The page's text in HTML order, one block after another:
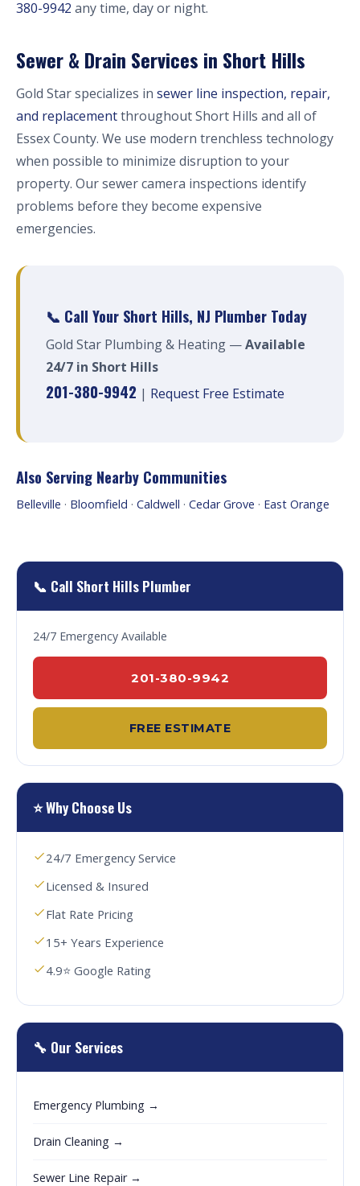
380-9942 any time, day or night.
Sewer & Drain Services in Short Hills
Gold Star specializes in sewer line inspection, repair,
and replacementthroughout Short Hills and all of
Essex County. We use modern trenchless technology
when possible to minimize disruption to your
property. Our sewer camera inspections identify
problems before they become expensive
emergencies.
📞 Call Your Short Hills, NJ Plumber Today
Gold Star Plumbing & Heating —Available
24/7 in Short Hills
201-380-9942 | Request Free Estimate
Also Serving Nearby Communities
Belleville · Bloomfield · Caldwell · Cedar Grove · East Orange
📞 Call Short Hills Plumber
24/7 Emergency Available
201-380-9942
FREE ESTIMATE
⭐ Why Choose Us
24/7 Emergency Service
Licensed & Insured
Flat Rate Pricing
15+ Years Experience
4.9⭐ Google Rating
🔧 Our Services
Emergency Plumbing →
Drain Cleaning →
Sewer Line Repair →